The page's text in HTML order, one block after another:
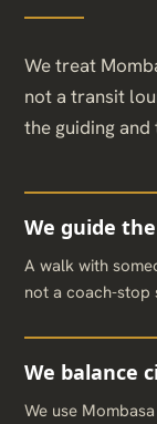
We treat
not a transit
the guiding and
We guide
A walk with
not a coach-stop
We balance
We use